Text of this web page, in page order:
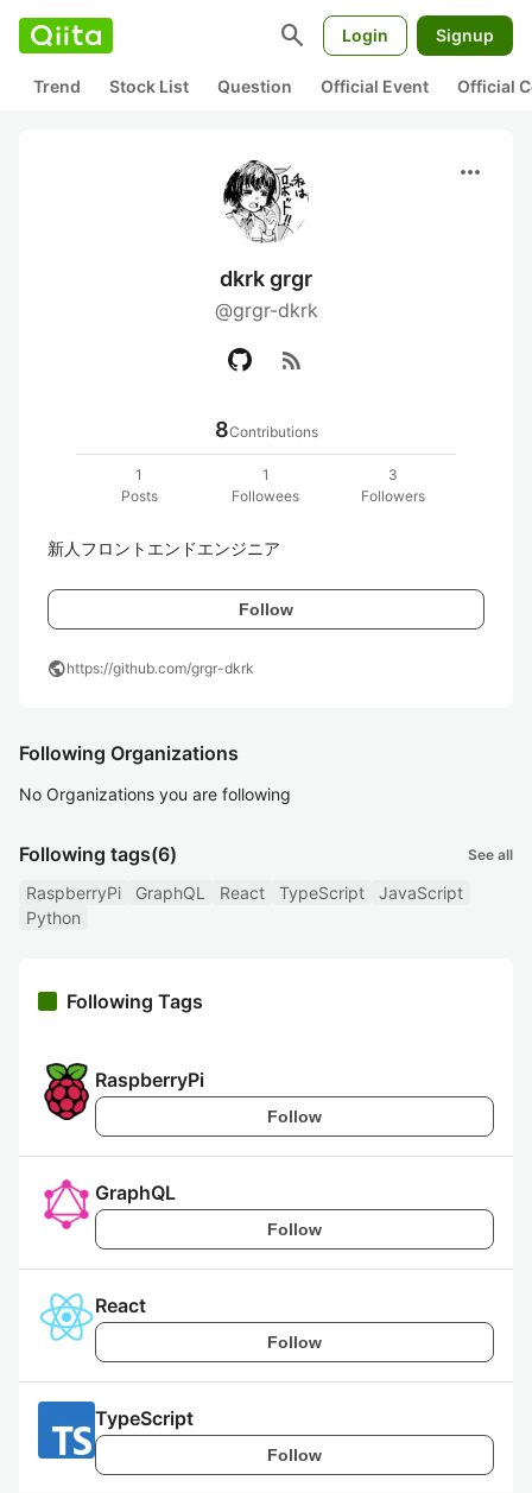
search Login Signup
Trend Stock List Question Official Event Official
more_horiz
dkrk grgr
@grgr-dkrk
rss_feed
8Contributions
1
Posts
1
Followees
3
Followers
新人フロントエンドエンジニア
Follow
publichttps://github.com/grgr-dkrk
Following Organizations
No Organizations you are following
Following tags(6) See all
RaspberryPi GraphQL React TypeScript
JavaScript
Python
Following Tags
RaspberryPi
Follow
GraphQL
Follow
React
Follow
TypeScript
Follow